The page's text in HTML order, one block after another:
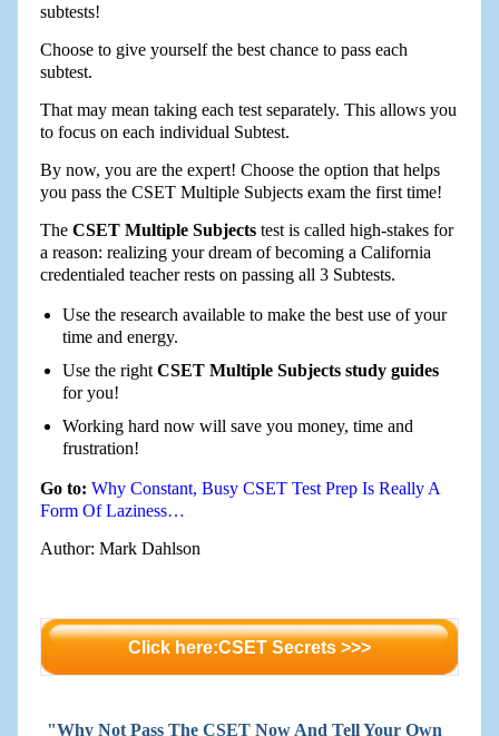
subtests!
Choose to give yourself the best chance to pass each
subtest.
That may mean taking each test separately. This allows you
to focus on each individual Subtest.
By now, you are the expert! Choose the option that helps
you pass the CSET Multiple Subjects exam the first time!
The CSET Multiple Subjectstest is called high-stakes for
a reason: realizing your dream of becoming a California
credentialed teacher rests on passing all 3 Subtests.
Use the research available to make the best use of your
time and energy.
Use the right CSET Multiple Subjects study guides
for you!
Working hard now will save you money, time and
frustration!
Go to: Why Constant, Busy CSET Test Prep Is Really A
Form Of Laziness…
Author: Mark Dahlson
Click here:CSET Secrets >>>
"Why Not Pass The CSET Now And Tell Your Own